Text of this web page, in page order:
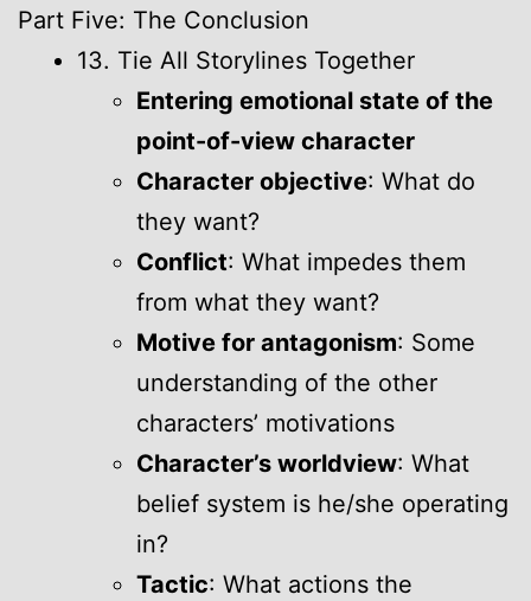
Part Five: The Conclusion
13. Tie All Storylines Together
Entering emotional state of the
point-of-view character
Character objective: What do
they want?
Conflict: What impedes them
from what they want?
Motive for antagonism: Some
understanding of the other
characters’ motivations
Character’s worldview: What
belief system is he/she operating
in?
Tactic: What actions the